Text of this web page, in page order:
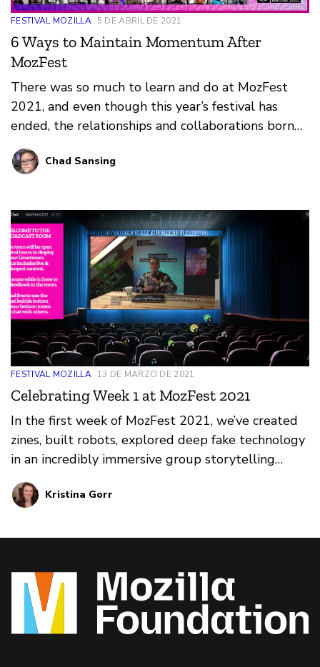
FESTIVAL MOZILLA 5 DE ABRIL DE 2021
6 Ways to Maintain Momentum After
MozFest
There was so much to learn and do at MozFest
2021, and even though this year’s festival has
ended, the relationships and collaborations born
there continue year-round. Check out these
helpful tips for maintaining your momentum after
there.
Chad Sansing
FESTIVAL MOZILLA 13 DE MARZO DE 2021
Celebrating Week 1 at MozFest 2021
In the first week of MozFest 2021, we’ve created
zines, built robots, explored deep fake technology
in an incredibly immersive group storytelling
experience, watched live panels together in
Spatial Chat, and explored dozens of topics
game-making.
Kristina Gorr